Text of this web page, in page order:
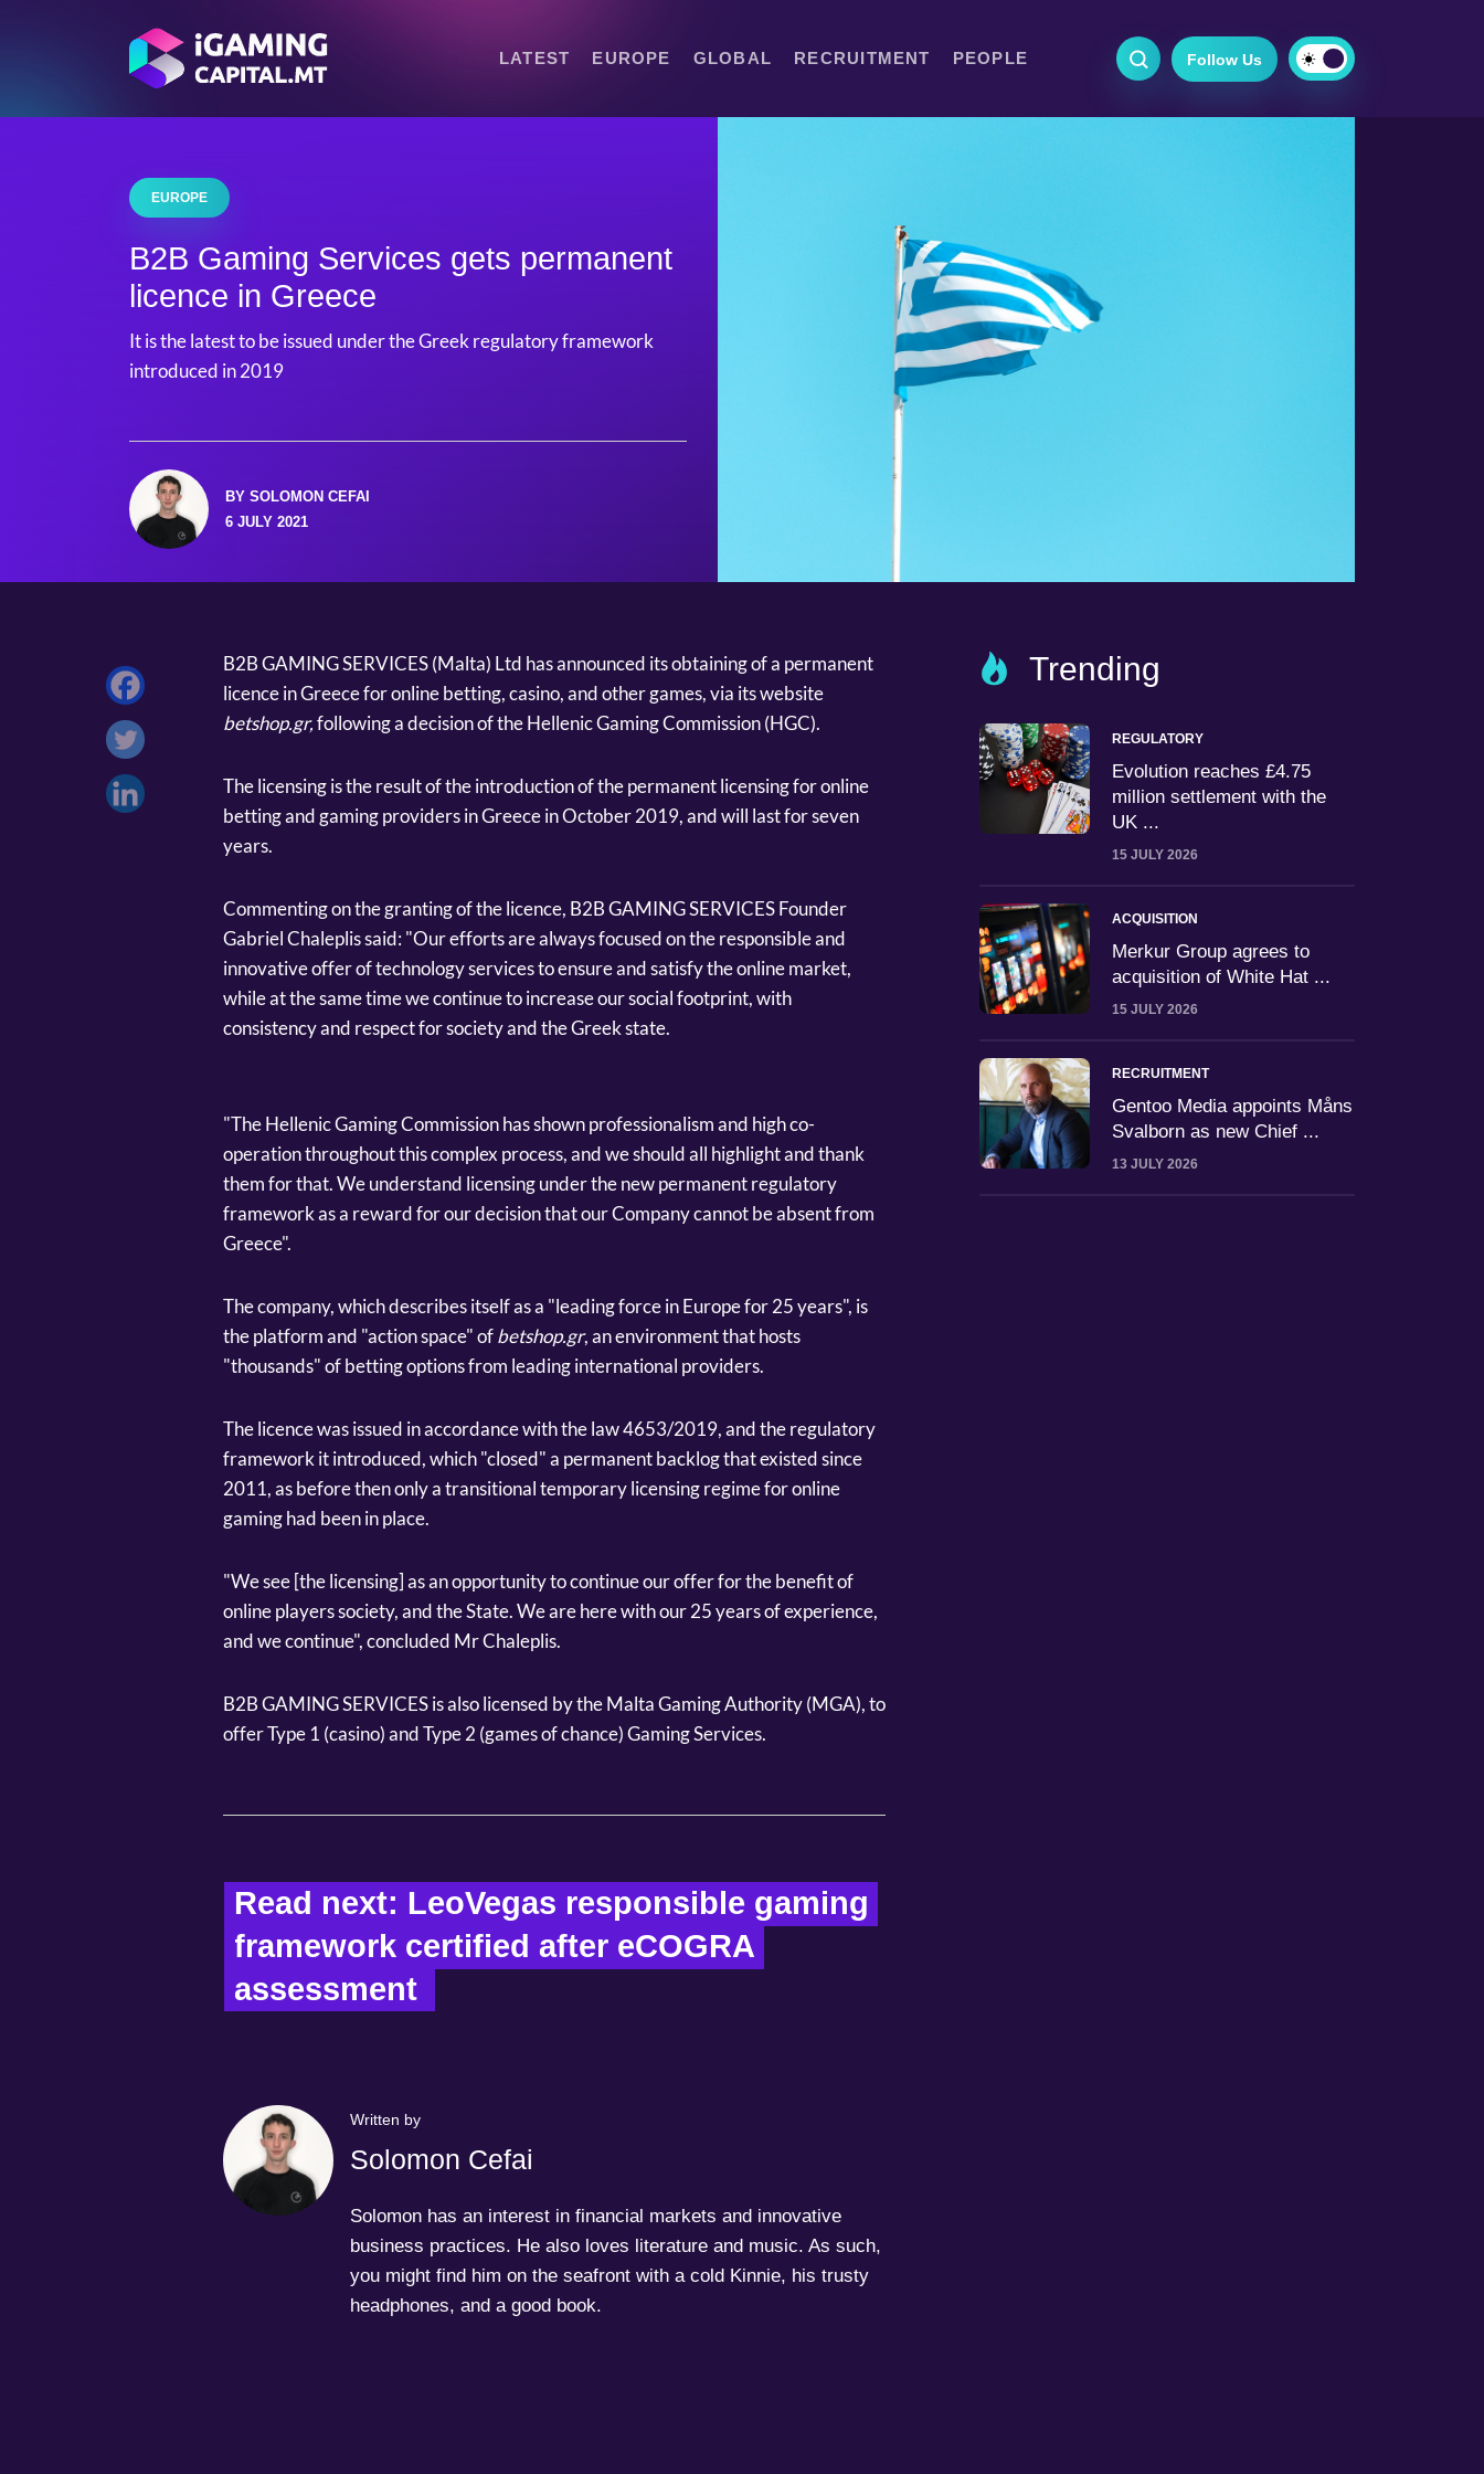
LATEST EUROPE GLOBAL RECRUITMENT PEOPLE Follow Us
EUROPE
B2B Gaming Services gets permanent
licence in Greece
It is the latest to be issued under the Greek regulatory framework
introduced in 2019
BY SOLOMON CEFAI
6 JULY 2021
B2B GAMING SERVICES (Malta) Ltd has announced its obtaining of a permanent
licence in Greece for online betting, casino, and other games, via its website
betshop.gr,following a decision of the Hellenic Gaming Commission (HGC).
The licensing is the result of the introduction of the permanent licensing for online
betting and gaming providers in Greece in October 2019, and will last for seven
years.
Commenting on the granting of the licence, B2B GAMING SERVICES Founder
Gabriel Chaleplis said: "Our efforts are always focused on the responsible and
innovative offer of technology services to ensure and satisfy the online market,
while at the same time we continue to increase our social footprint, with
consistency and respect for society and the Greek state.
"The Hellenic Gaming Commission has shown professionalism and high co-
operation throughout this complex process, and we should all highlight and thank
them for that. We understand licensing under the new permanent regulatory
framework as a reward for our decision that our Company cannot be absent from
Greece".
The company, which describes itself as a "leading force in Europe for 25 years", is
the platform and "action space" ofbetshop.gr, an environment that hosts
"thousands" of betting options from leading international providers.
The licence was issued in accordance with the law 4653/2019, and the regulatory
framework it introduced, which "closed" a permanent backlog that existed since
2011, as before then only a transitional temporary licensing regime for online
gaming had been in place.
"We see [the licensing] as an opportunity to continue our offer for the benefit of
online players society, and the State. We are here with our 25 years of experience,
and we continue", concluded Mr Chaleplis.
B2B GAMING SERVICES is also licensed by the Malta Gaming Authority (MGA), to
offer Type 1 (casino) and Type 2 (games of chance) Gaming Services.
Read next: LeoVegas responsible gaming
framework certified after eCOGRA
assessment
Written by
Solomon Cefai
Solomon has an interest in financial markets and innovative
business practices. He also loves literature and music. As such,
you might find him on the seafront with a cold Kinnie, his trusty
headphones, and a good book.
Trending
REGULATORY
Evolution reaches £4.75
million settlement with the
UK ...
15 JULY 2026
ACQUISITION
Merkur Group agrees to
acquisition of White Hat ...
15 JULY 2026
RECRUITMENT
Gentoo Media appoints Måns
Svalborn as new Chief ...
13 JULY 2026